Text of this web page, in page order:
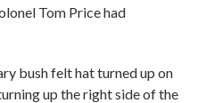
Tom Price had
bush felt hat turned up on
up the right side of the